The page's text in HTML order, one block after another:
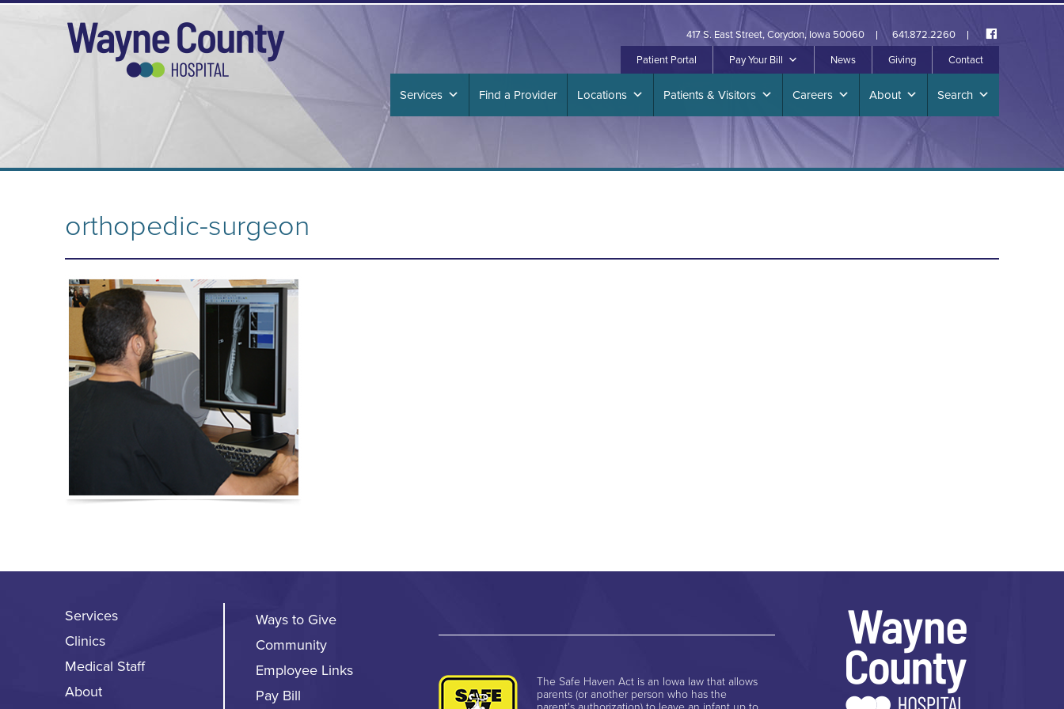
417 S. East Street, Corydon, Iowa 50060
641.872.2260
Patient Portal
Pay Your Bill News Giving Contact
Services Find a Provider Locations Patients & Visitors Careers About Search
orthopedic-surgeon
Services
Clinics
Medical Staff
About
Ways to Give
Community
Employee Links
Pay Bill
The Safe Haven Act is an Iowa law that allows
parents (or another person who has the